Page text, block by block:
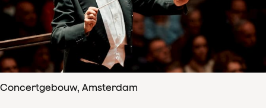
Concertgebouw, Amsterdam